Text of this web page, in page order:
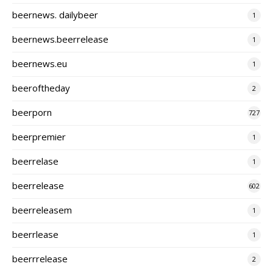
beernews. dailybeer 1
beernews.beerrelease 1
beernews.eu 1
beeroftheday 2
beerporn 727
beerpremier 1
beerrelase 1
beerrelease 602
beerreleasem 1
beerrlease 1
beerrrelease 2